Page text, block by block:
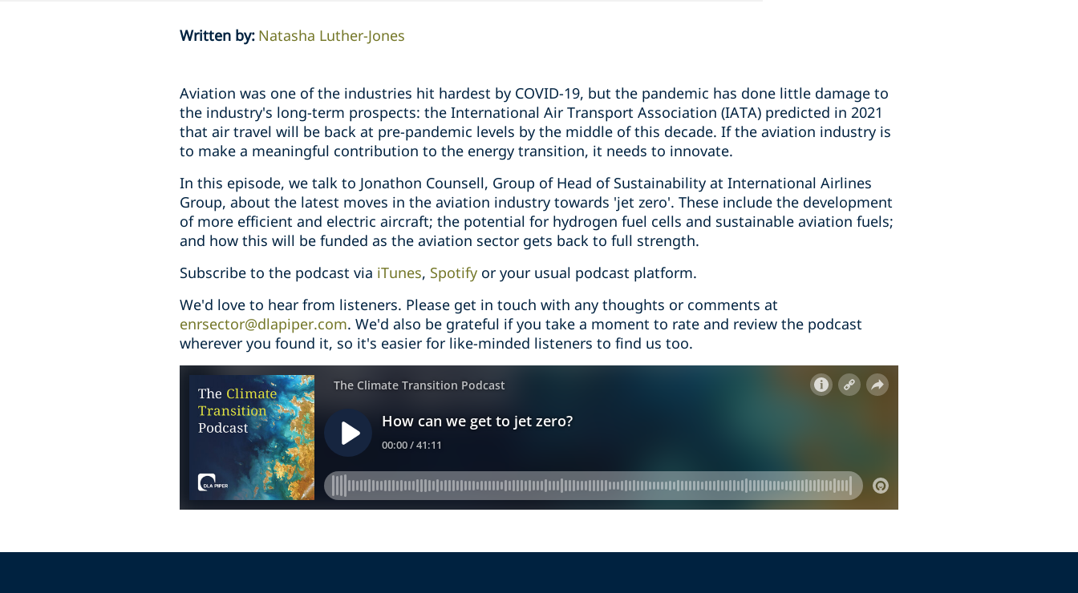
Written by: Natasha Luther-Jones
Aviation was one of the industries hit hardest by COVID-19, but the pandemic has done little damage to
the industry's long-term prospects: the International Air Transport Association (IATA) predicted in 2021
that air travel will be back at pre-pandemic levels by the middle of this decade. If the aviation industry is
to make a meaningful contribution to the energy transition, it needs to innovate.
In this episode, we talk to Jonathon Counsell, Group of Head of Sustainability at International Airlines
Group, about the latest moves in the aviation industry towards 'jet zero'. These include the development
of more efficient and electric aircraft; the potential for hydrogen fuel cells and sustainable aviation fuels;
and how this will be funded as the aviation sector gets back to full strength.
Subscribe to the podcast via iTunes, Spotify or your usual podcast platform.
We'd love to hear from listeners. Please get in touch with any thoughts or comments at
enrsector@dlapiper.com. We'd also be grateful if you take a moment to rate and review the podcast
wherever you found it, so it's easier for like-minded listeners to find us too.